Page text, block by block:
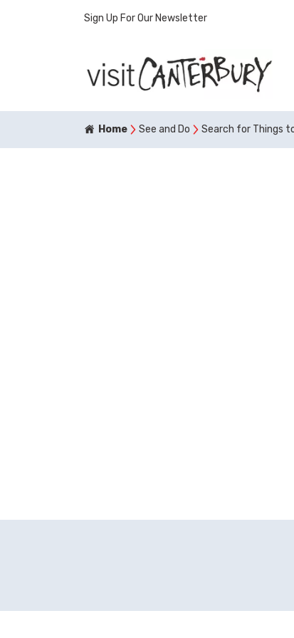
Sign Up For Our Newsletter
Home See and Do Search for Things